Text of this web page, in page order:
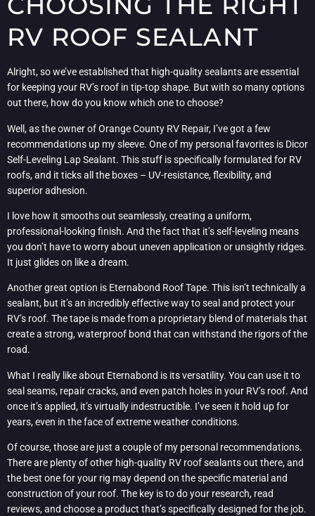
RV ROOF SEALANT
Alright, so we’ve established that high-quality sealants are essential
for keeping your RV’s roof in tip-top shape. But with so many options
out there, how do you know which one to choose?
Well, as the owner of Orange County RV Repair, I’ve got a few
recommendations up my sleeve. One of my personal favorites is Dicor
Self-Leveling Lap Sealant. This stuff is specifically formulated for RV
roofs, and it ticks all the boxes – UV-resistance, flexibility, and
superior adhesion.
I love how it smooths out seamlessly, creating a uniform,
professional-looking finish. And the fact that it’s self-leveling means
you don’t have to worry about uneven application or unsightly ridges.
It just glides on like a dream.
Another great option is Eternabond Roof Tape. This isn’t technically a
sealant, but it’s an incredibly effective way to seal and protect your
RV’s roof. The tape is made from a proprietary blend of materials that
create a strong, waterproof bond that can withstand the rigors of the
road.
What I really like about Eternabond is its versatility. You can use it to
seal seams, repair cracks, and even patch holes in your RV’s roof. And
once it’s applied, it’s virtually indestructible. I’ve seen it hold up for
years, even in the face of extreme weather conditions.
Of course, those are just a couple of my personal recommendations.
There are plenty of other high-quality RV roof sealants out there, and
the best one for your rig may depend on the specific material and
construction of your roof. The key is to do your research, read
reviews, and choose a product that’s specifically designed for the job.